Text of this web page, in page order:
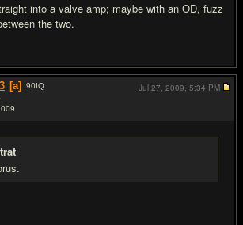
into a valve amp; maybe with an OD, fuzz
the two.
[a] 90IQ
Jul 27, 2009, 5:34 PM